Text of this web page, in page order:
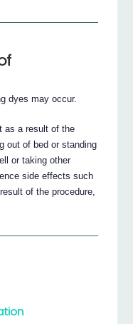
dyes may occur.
as a result of the
out of bed or standing
or taking other
side effects such
of the procedure,